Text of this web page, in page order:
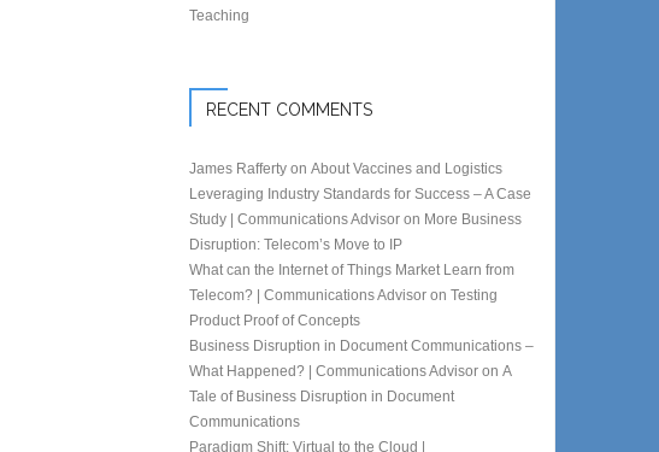
Teaching
RECENT COMMENTS
James Rafferty onAbout Vaccines and Logistics
Leveraging Industry Standards for Success – A Case
Study | Communications Advisor on More Business
Disruption: Telecom’s Move to IP
What can the Internet of Things Market Learn from
Telecom? | Communications Advisor onTesting
Product Proof of Concepts
Business Disruption in Document Communications –
What Happened? | Communications Advisor onA
Tale of Business Disruption in Document
Communications
Paradigm Shift: Virtual to the Cloud |